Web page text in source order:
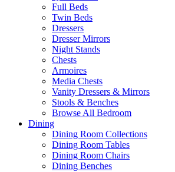
Full Beds
Twin Beds
Dressers
Dresser Mirrors
Night Stands
Chests
Armoires
Media Chests
Vanity Dressers & Mirrors
Stools & Benches
Browse All Bedroom
Dining
Dining Room Collections
Dining Room Tables
Dining Room Chairs
Dining Benches